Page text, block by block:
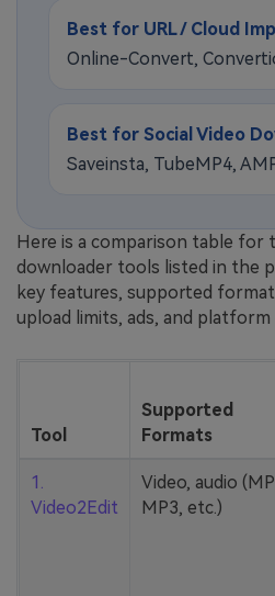
Best for URL / Cloud
Online-Convert,
Best for Social Video
Saveinsta, TubeMP4,
Here is a comparison table for
downloader tools listed in the
key features, supported
upload limits, ads, and
Tool
Supported
Formats
1.
Video2Edit
Video, audio
MP3, etc.)